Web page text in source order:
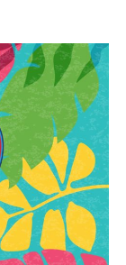
g
a
t
i
o
n